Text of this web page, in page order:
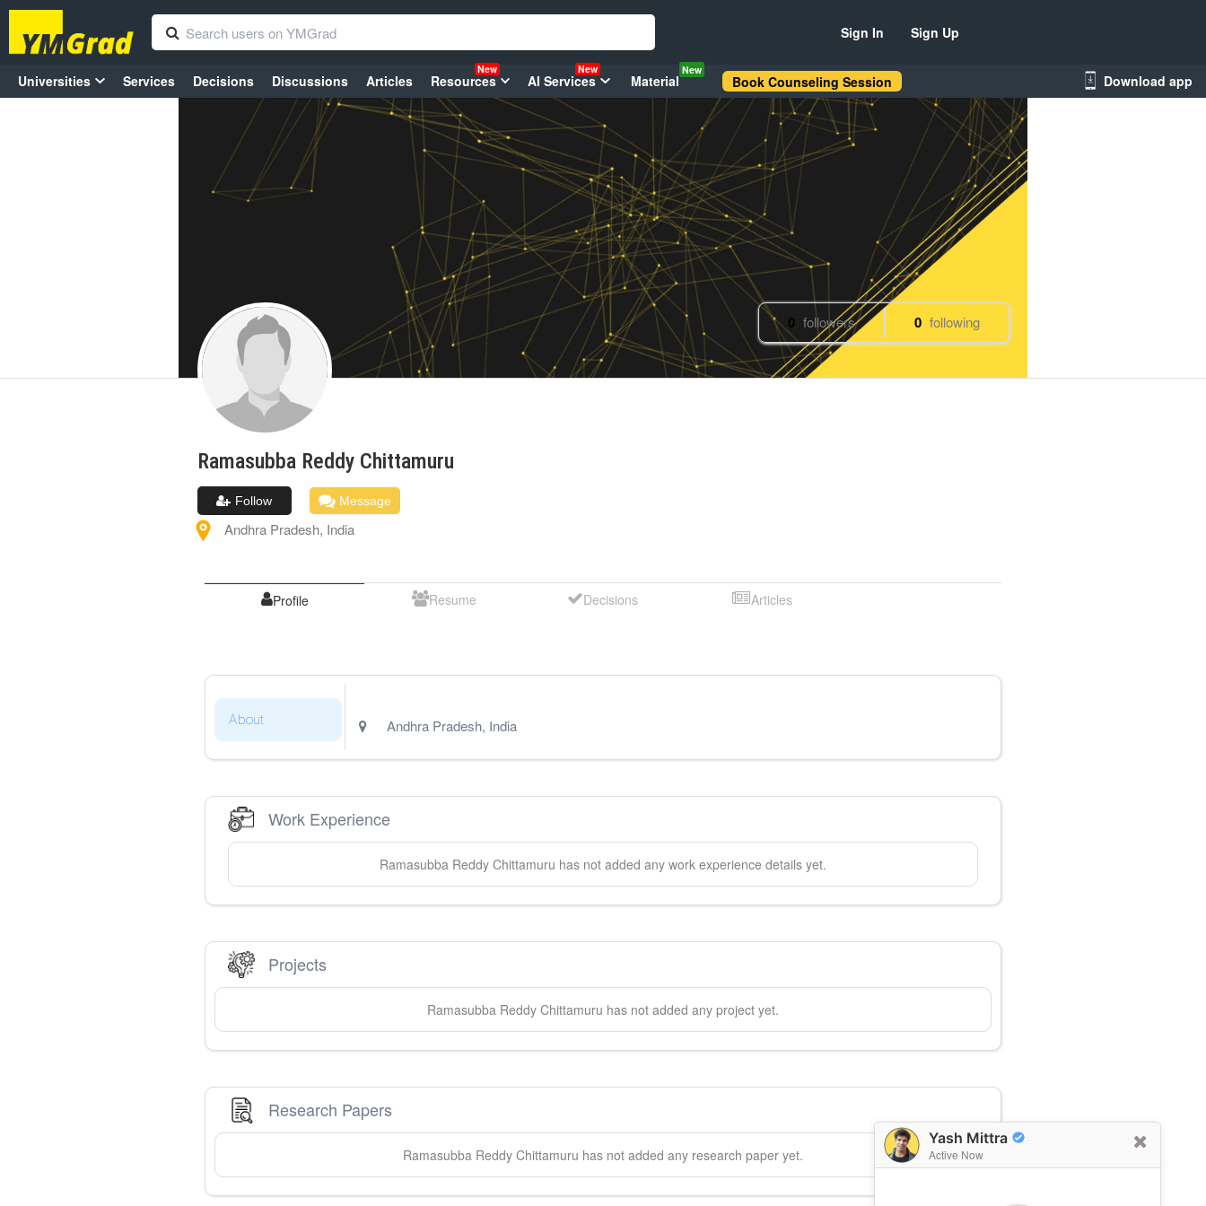
Yash Mittra
Active Now
Sign In Sign Up
Universities Services Decisions Discussions Articles Resources
New
AI Services
New
Material
New
Book Counseling Session Download app
0 followers 0 following
Ramasubba Reddy Chittamuru
Follow Message
Andhra Pradesh, India
Profile Resume Decisions Articles
About Andhra Pradesh, India
Work Experience
Ramasubba Reddy Chittamuru has not added any work experience details yet.
Projects
Ramasubba Reddy Chittamuru has not added any project yet.
Research Papers
Ramasubba Reddy Chittamuru has not added any research paper yet.